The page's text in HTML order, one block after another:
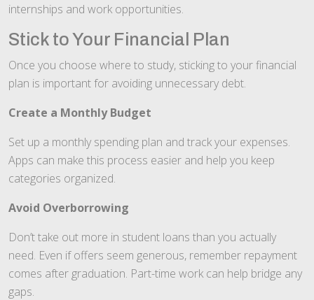
internships and work opportunities.
Stick to Your Financial Plan
Once you choose where to study, sticking to your financial
plan is important for avoiding unnecessary debt.
Create a Monthly Budget
Set up a monthly spending plan and track your expenses.
Apps can make this process easier and help you keep
categories organized.
Avoid Overborrowing
Don’t take out more in student loans than you actually
need. Even if offers seem generous, remember repayment
comes after graduation. Part-time work can help bridge any
gaps.